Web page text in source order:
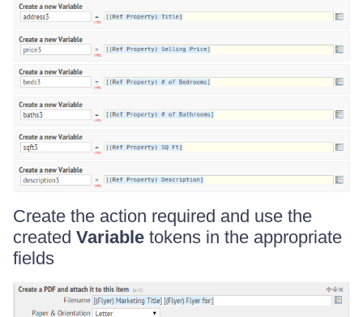
Create the action required and use the
created Variable tokens in the appropriate
fields